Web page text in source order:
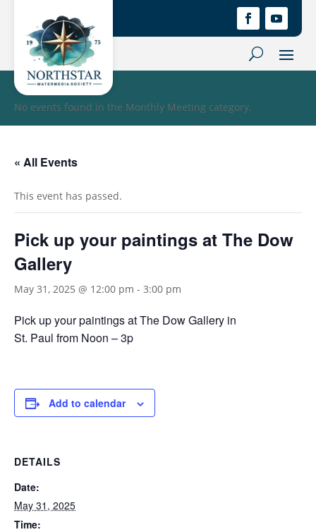
No events found in the Monthly Meeting category.
« All Events
This event has passed.
Pick up your paintings at The Dow
Gallery
May 31, 2025 @ 12:00 pm - 3:00 pm
Pick up your paintings at The Dow Gallery in
St. Paul from Noon – 3p
Add to calendar
DETAILS
Date:
May 31, 2025
Time: